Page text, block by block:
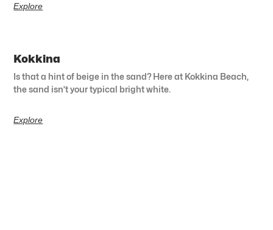
Explore
Kokkina
Is that a hint of beige in the sand? Here at Kokkina Beach,
the sand isn’t your typical bright white.
Explore